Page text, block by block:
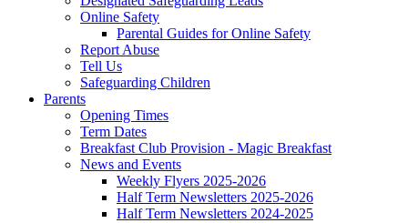
Online Safety
Parental Guides for Online Safety
Report Abuse
Tell Us
Safeguarding Children
Parents
Opening Times
Term Dates
Breakfast Club Provision - Magic Breakfast
News and Events
Weekly Flyers 2025-2026
Half Term Newsletters 2025-2026
Half Term Newsletters 2024-2025